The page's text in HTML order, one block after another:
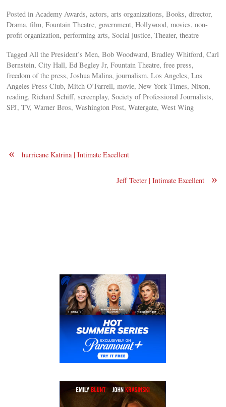
Posted in Academy Awards, actors, arts organizations, Books, director,
Drama, film, Fountain Theatre, government, Hollywood, movies, non-
profit organization, performing arts, Social justice, Theater, theatre
Tagged All the President’s Men, Bob Woodward, Bradley Whitford, Carl
Bernstein, City Hall, Ed Begley Jr, Fountain Theatre, free press,
freedom of the press, Joshua Malina, journalism, Los Angeles, Los
Angeles Press Club, Mitch O’Farrell, movie, New York Times, Nixon,
reading, Richard Schiff, screenplay, Society of Professional Journalists,
SPJ, TV, Warner Bros, Washington Post, Watergate, West Wing
« hurricane Katrina | Intimate Excellent
»
Jeff Teeter | Intimate Excellent